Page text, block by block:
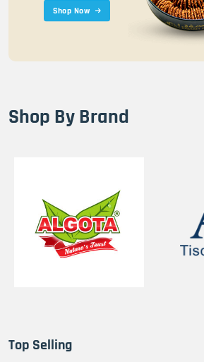
Shop Now
Shop By Brand
Top Selling